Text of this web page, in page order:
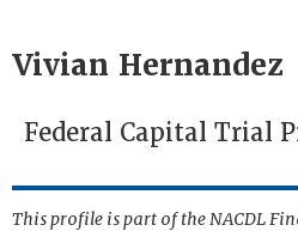
Vivian Hernandez
Federal Capital Trial
This profile is part of the NACDL